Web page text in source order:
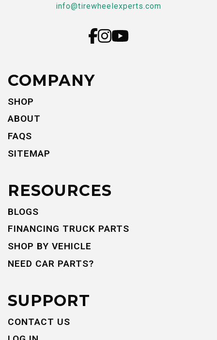
info@tirewheelexperts.com
COMPANY
SHOP
ABOUT
FAQS
SITEMAP
RESOURCES
BLOGS
FINANCING TRUCK PARTS
SHOP BY VEHICLE
NEED CAR PARTS?
SUPPORT
CONTACT US